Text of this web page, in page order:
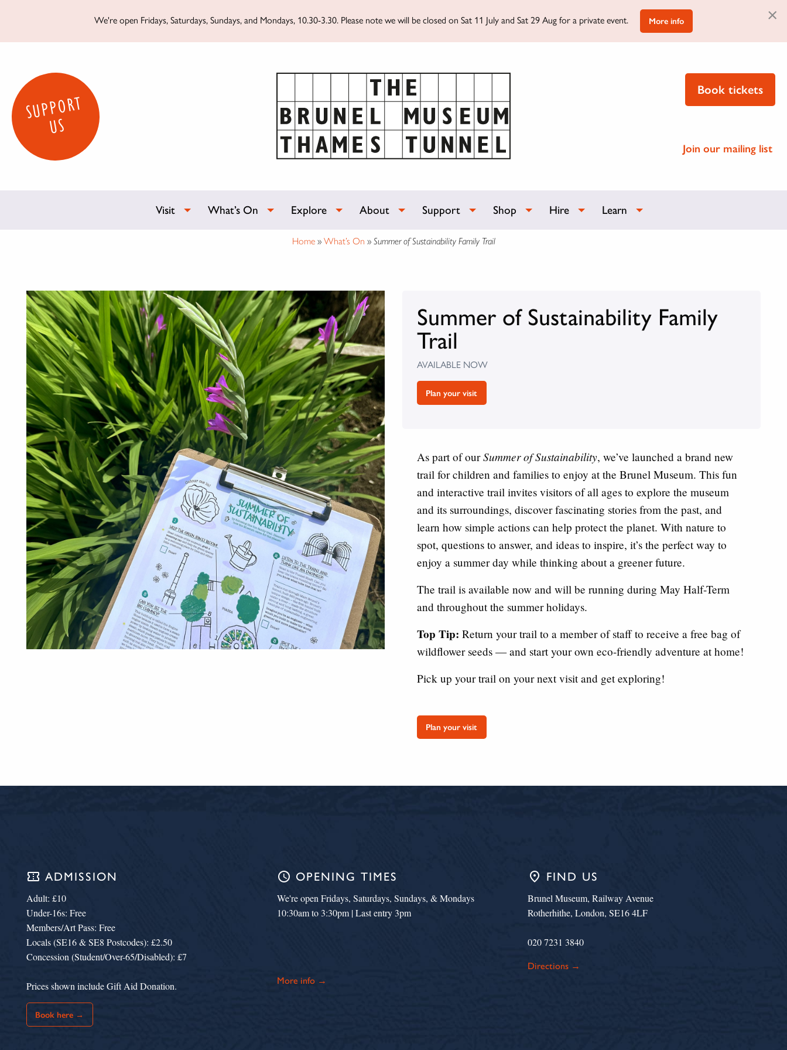
We're open Fridays, Saturdays, Sundays, and Mondays, 10.30-3.30. Please note we will be closed on Sat 11 July and Sat 29 Aug for a private event. More info ×
SUPPORT
US
Book tickets
Join our mailing list
Visit What’s On Explore About Support Shop Hire Learn
Home» What’s On » Summer of Sustainability Family Trail
Summer of Sustainability Family
Trail
AVAILABLE NOW
Plan your visit
As part of ourSummer of Sustainability, we’ve launched a brand new
trail for children and families to enjoy at the Brunel Museum. This fun
and interactive trail invites visitors of all ages to explore the museum
and its surroundings, discover fascinating stories from the past, and
learn how simple actions can help protect the planet. With nature to
spot, questions to answer, and ideas to inspire, it’s the perfect way to
enjoy a summer day while thinking about a greener future.
The trail is available now and will be running during May Half-Term
and throughout the summer holidays.
Top Tip: Return your trail to a member of staff to receive a free bag of
wildflower seeds — and start your own eco-friendly adventure at home!
Pick up your trail on your next visit and get exploring!
Plan your visit
confirmation_number ADMISSION
Adult: £10
Under-16s: Free
Members/Art Pass: Free
Locals (SE16 & SE8 Postcodes): £2.50
Concession (Student/Over-65/Disabled): £7
Prices shown include Gift Aid Donation.
Book here →
schedule OPENING TIMES
We're open Fridays, Saturdays, Sundays, & Mondays
10:30am to 3:30pm | Last entry 3pm
More info →
place FIND US
Brunel Museum, Railway Avenue
Rotherhithe, London, SE16 4LF
020 7231 3840
Directions →